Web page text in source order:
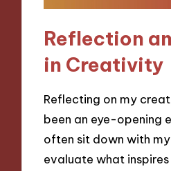
Reflection
in Creativity
Reflecting on my
been an eye-opening
often sit down with
evaluate what